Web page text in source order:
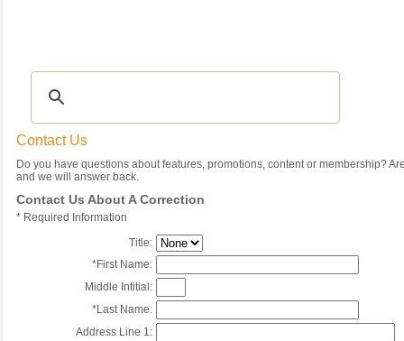
Contact Us
Do you have questions about features, promotions, content or membership?
and we will answer back.
Contact Us About A Correction
* Required Information
Title:
*First Name:
Middle Intitial:
*Last Name:
Address Line 1: